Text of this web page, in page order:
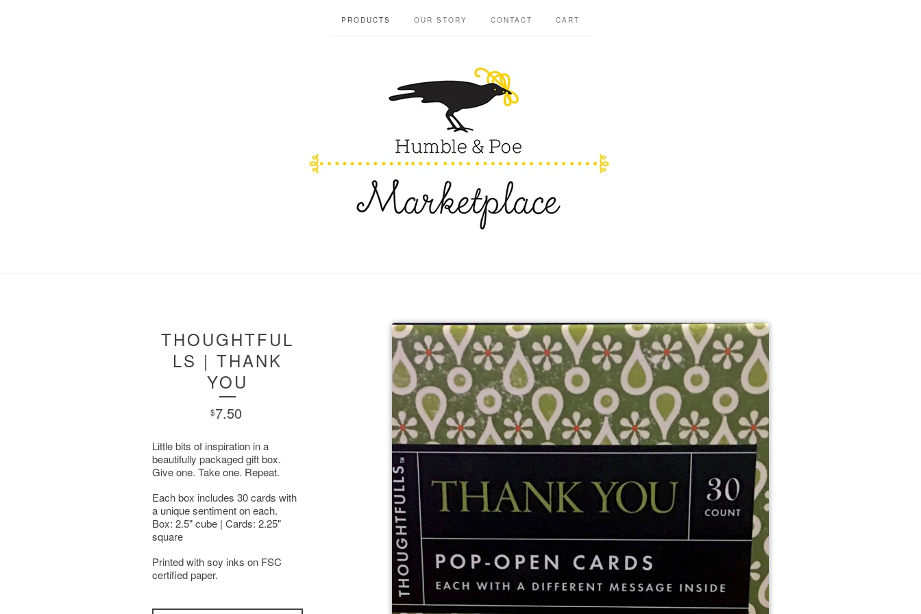
PRODUCTS OUR STORY CONTACT CART
THOUGHTFUL
LS | THANK
YOU
$7.50
Little bits of inspiration in a
beautifully packaged gift box.
Give one. Take one. Repeat.
Each box includes 30 cards with
a unique sentiment on each.
Box: 2.5" cube | Cards: 2.25"
square
Printed with soy inks on FSC
certified paper.